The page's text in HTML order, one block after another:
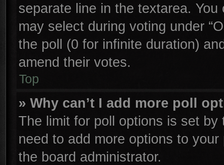
separate line in the textarea.
may select during voting under
the poll (0 for infinite duration)
amend their votes.
Top
» Why can’t I add more poll
The limit for poll options is set
need to add more options to
the board administrator.